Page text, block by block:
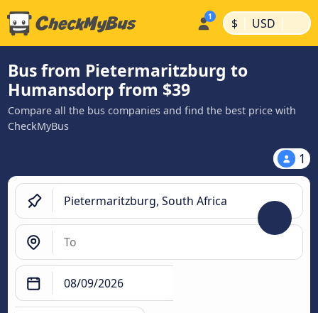
$ | USD |
Bus from Pietermaritzburg to
Humansdorp from $39
Compare all the bus companies and find the best price with
CheckMyBus
1